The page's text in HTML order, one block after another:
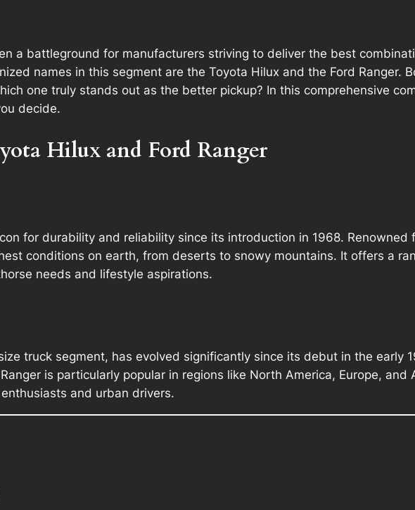
a battleground for manufacturers striving to deliver the best
names in this segment are the Toyota Hilux and the Ford Ranger.
one truly stands out as the better pickup? In this comprehensive
decide.
Hilux and Ford Ranger
for durability and reliability since its introduction in 1968. Renowned
conditions on earth, from deserts to snowy mountains. It offers a
needs and lifestyle aspirations.
truck segment, has evolved significantly since its debut in the early
is particularly popular in regions like North America, Europe, and
and urban drivers.